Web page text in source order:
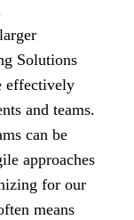
Solutions
effectively
and teams.
can be
approaches
for our
means